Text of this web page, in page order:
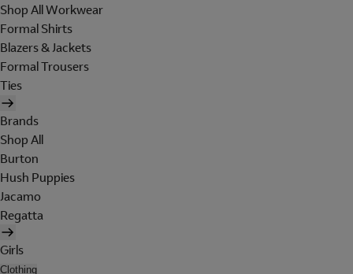
Shop All Workwear
Formal Shirts
Blazers & Jackets
Formal Trousers
Ties
Brands
Shop All
Burton
Hush Puppies
Jacamo
Regatta
Girls
Clothing